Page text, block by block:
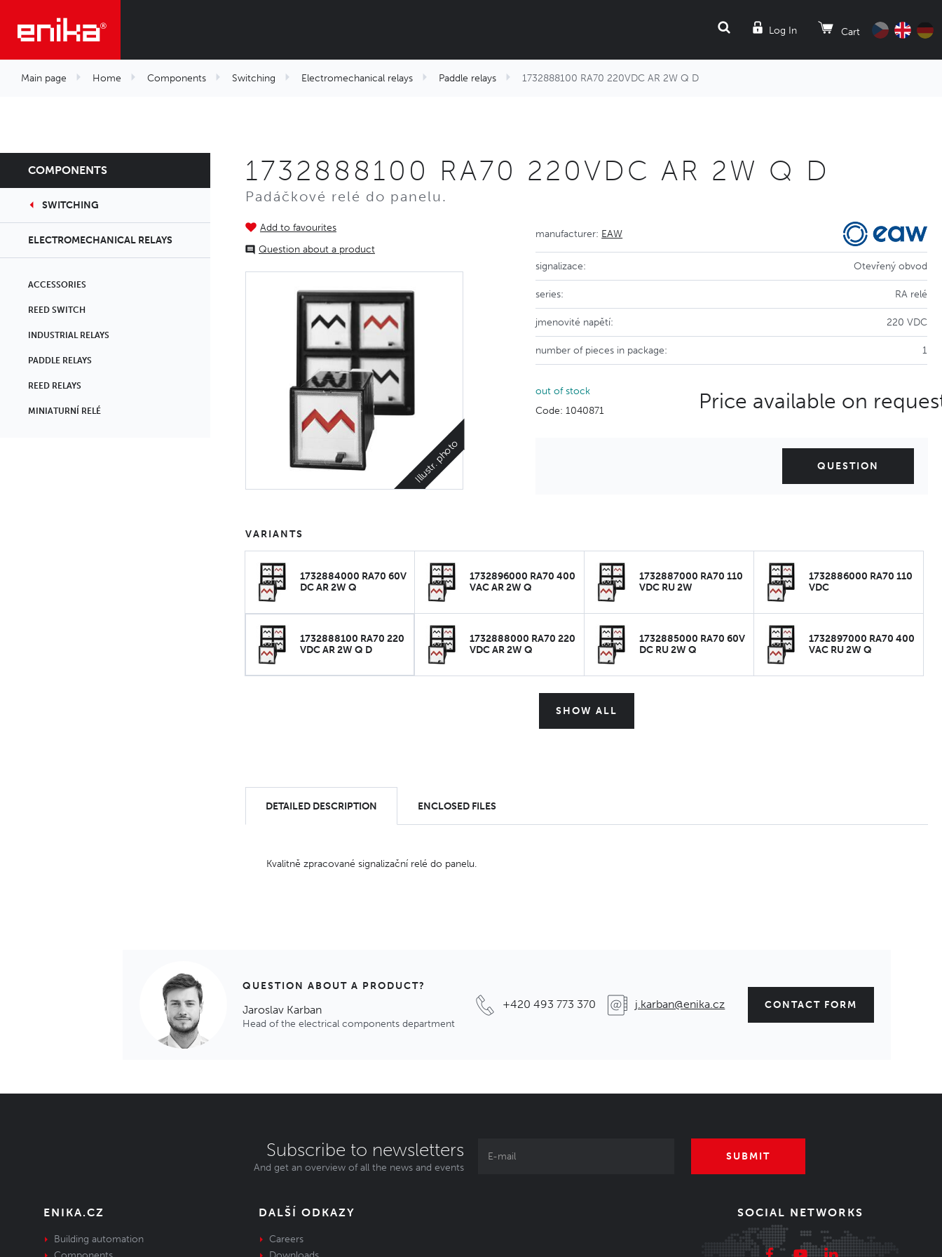
Log In Cart
SEARCH
Main page Home Components Switching Electromechanical relays Paddle relays 1732888100 RA70 220VDC AR 2W Q D
COMPONENTS
SWITCHING
ELECTROMECHANICAL RELAYS
ACCESSORIES
REED SWITCH
INDUSTRIAL RELAYS
PADDLE RELAYS
REED RELAYS
MINIATURNÍ RELÉ
1732888100 RA70 220VDC AR 2W Q D
Padáčkové relé do panelu.
Add to favourites
Question about a product
Illustr. photo
manufacturer: EAW
signalizace: Otevřený obvod
series: RA relé
jmenovité napětí: 220 VDC
number of pieces in package: 1
out of stock
Code: 1040871
Price available on
QUESTION
VARIANTS
1732884000 RA70 60V
DC AR 2W Q
1732896000 RA70 400
VAC AR 2W Q
1732887000 RA70 110
VDC RU 2W
1732886000 RA70 110
VDC
1732888100 RA70 220
VDC AR 2W Q D
1732888000 RA70 220
VDC AR 2W Q
1732885000 RA70 60V
DC RU 2W Q
1732897000 RA70 400
VAC RU 2W Q
SHOW ALL
DETAILED DESCRIPTION ENCLOSED FILES
Kvalitně zpracované signalizační relé do panelu.
QUESTION ABOUT A PRODUCT?
Jaroslav Karban
Head of the electrical components department
+420 493 773 370 j.karban@enika.cz CONTACT FORM
Subscribe to newsletters
And get an overview of all the news and events
SUBMIT
ENIKA.CZ
Building automation
DALŠÍ ODKAZY
Careers
SOCIAL NETWORKS